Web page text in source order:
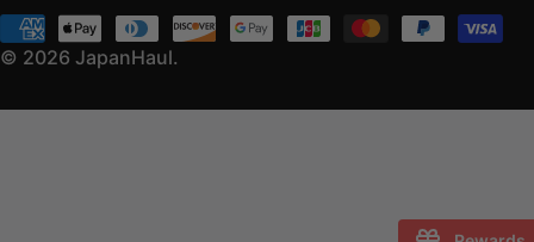
u
n
t
© 2026 JapanHaul.
Payment
methods